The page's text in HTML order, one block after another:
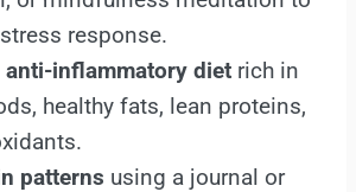
response.
anti-inflammatory diet rich in
healthy fats, lean proteins,
patterns using a journal or